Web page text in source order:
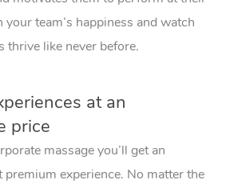
your team’s happiness and watch
thrive like never before.
at an
price
massage you’ll get an
premium experience. No matter the